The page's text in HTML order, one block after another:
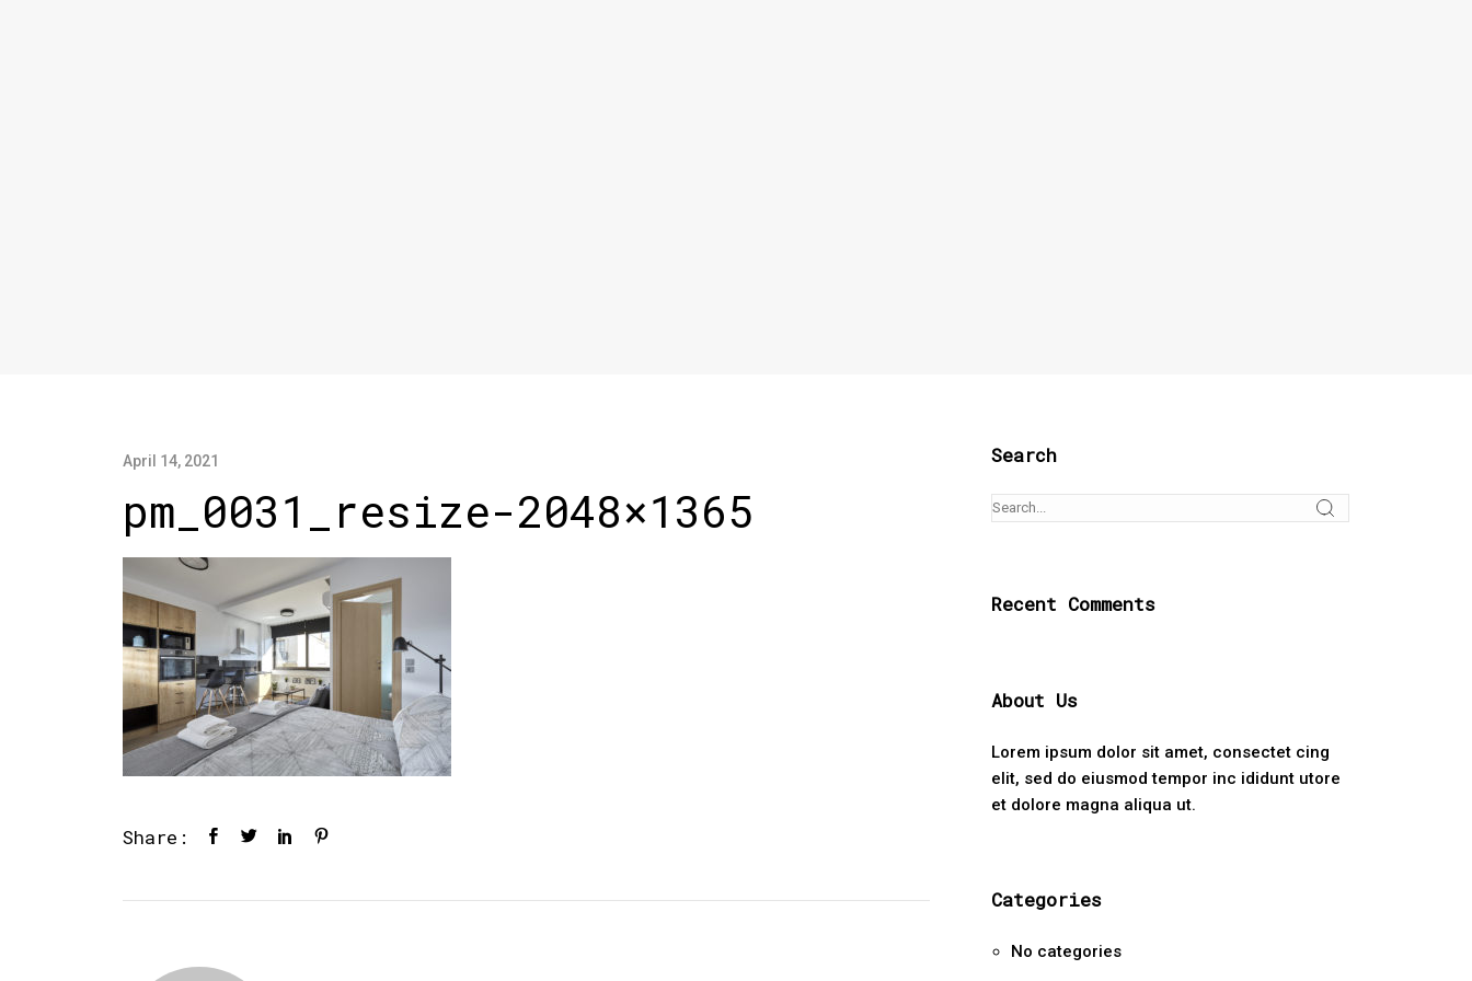
April 14, 2021
pm_0031_resize-2048×1365
Share:
Search
Recent Comments
About Us
Lorem ipsum dolor sit amet, consectet cing
elit, sed do eiusmod tempor inc ididunt utore
et dolore magna aliqua ut.
Categories
No categories